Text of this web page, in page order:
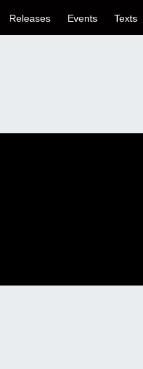
Releases Events Texts